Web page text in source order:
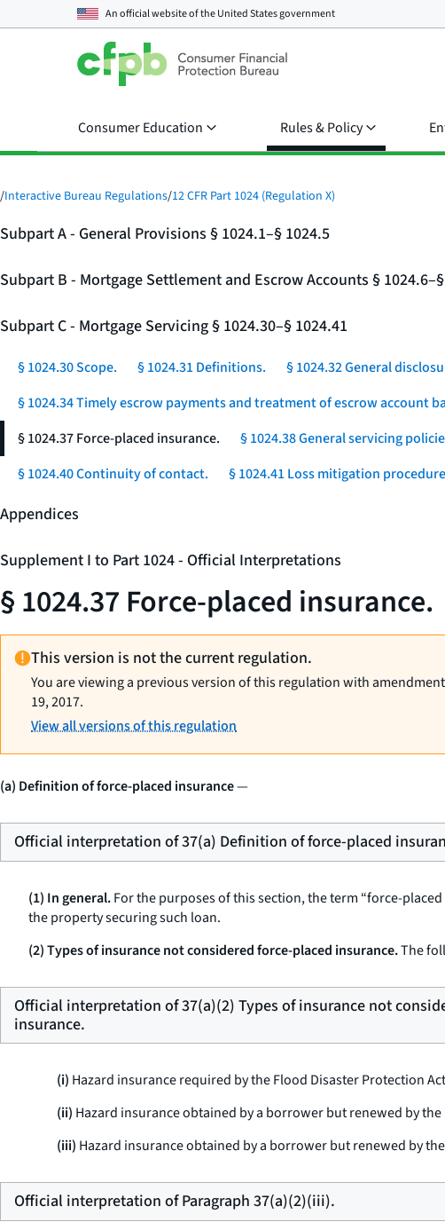
An official website of theUnited States government
Consumer Education Rules & Policy
/Interactive Bureau Regulations/12 CFR Part 1024 (Regulation X)
Subpart A - General Provisions § 1024.1–§ 1024.5
Subpart B - Mortgage Settlement and Escrow Accounts §
Subpart C - Mortgage Servicing § 1024.30–§ 1024.41
§ 1024.30 Scope. § 1024.31 Definitions. § 1024.32 General
§ 1024.34 Timely escrow payments and treatment of escrow account
§ 1024.37 Force-placed insurance.
§ 1024.38 General servicing
§ 1024.40 Continuity of contact.
§ 1024.41 Loss mitigation
Appendices
Supplement I to Part 1024 - Official Interpretations
§ 1024.37 Force-placed insurance.
This version is not the current regulation.
You are viewing a previous version of this regulation with
19, 2017.
View all versions of this regulation
(a) Definition of force-placed insurance—
Official interpretation of 37(a) Definition of force-placed
(1) In general.For the purposes of this section, the term “force-
the property securing such loan.
(2) Types of insurance not considered force-placed insurance.The
Official interpretation of 37(a)(2) Types of insurance not
insurance.
(i) Hazard insurance required by the Flood Disaster Protection
(ii) Hazard insurance obtained by a borrower but renewed by
(iii) Hazard insurance obtained by a borrower but renewed by
Official interpretation of Paragraph 37(a)(2)(iii).